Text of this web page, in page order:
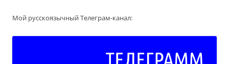
Мой русскоязычный Телеграм-канал: